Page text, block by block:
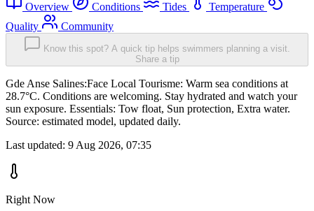
Overview Conditions Tides
Temperature
Quality
Community
Know this spot? A quick tip helps swimmers planning a visit.
Share a tip
Gde Anse Salines:Face Local Tourisme: Warm sea conditions at
28.7°C. Conditions are welcoming. Stay hydrated and watch your
sun exposure. Essentials: Tow float, Sun protection, Extra water.
Source: estimated model, updated daily.
Last updated: 9 Aug 2026, 07:35
Right Now